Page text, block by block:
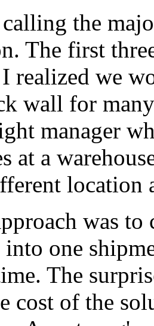
the
The first
realized we
wall for
manager
at a
location
was to
into one
The
of the